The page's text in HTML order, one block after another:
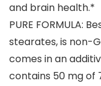
and brain health.*
PURE FORMULA:
stearates, is non-
comes in an
contains 50 mg of